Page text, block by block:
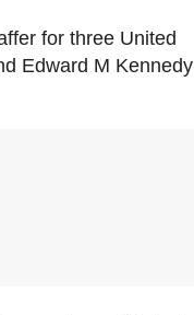
for three United
Edward M Kennedy